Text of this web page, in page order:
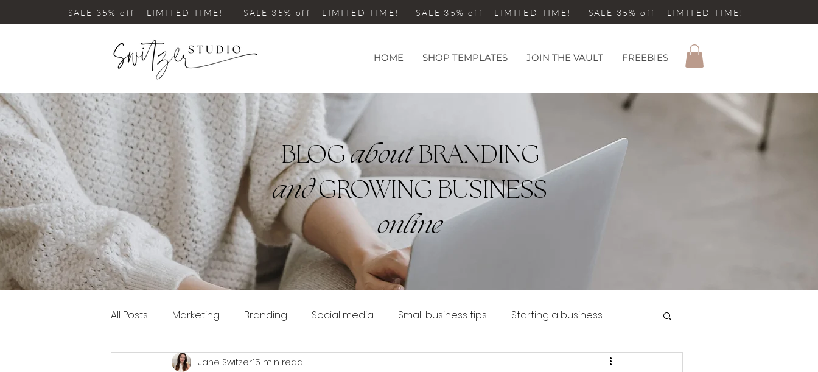
SALE 35% off - LIMITED TIME! SALE 35% off - LIMITED TIME! SALE 35% off - LIMITED TIME! SALE 35% off - LIMITED TIME!
HOME SHOP TEMPLATES JOIN THE VAULT FREEBIES
BLOGabout BRANDING
andGROWING BUSINESS
online
All Posts Marketing Branding Social media Small business tips Starting a business
Pinterest marketing
Jane Switzer15 min read